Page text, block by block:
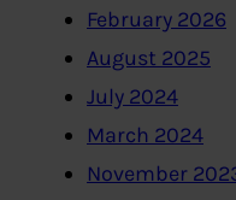
February 2026
August 2025
July 2024
March 2024
November